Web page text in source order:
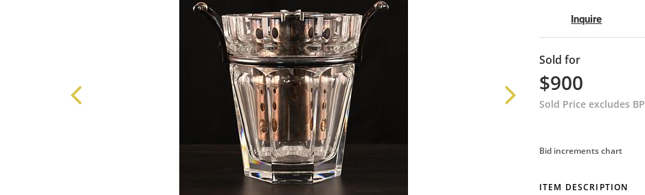
Inquire
Sold for
$900
Sold Price excludes BP
Bid increments chart
ITEM DESCRIPTION